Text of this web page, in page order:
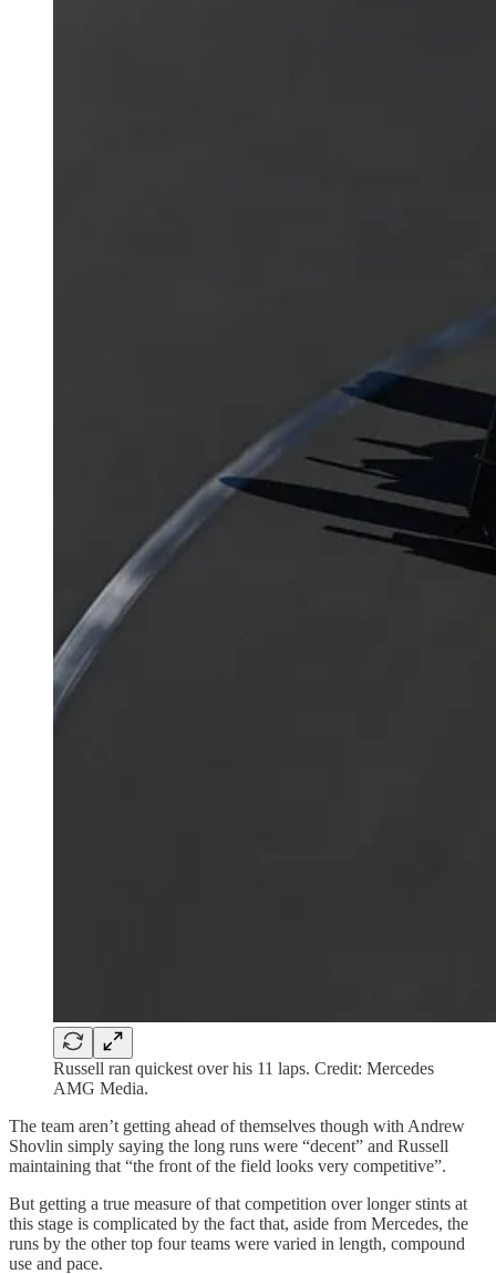
Russell ran quickest over his 11 laps. Credit: Mercedes
AMG Media.
The team aren’t getting ahead of themselves though with Andrew
Shovlin simply saying the long runs were “decent” and Russell
maintaining that “the front of the field looks very competitive”.
But getting a true measure of that competition over longer stints at
this stage is complicated by the fact that, aside from Mercedes, the
runs by the other top four teams were varied in length, compound
use and pace.